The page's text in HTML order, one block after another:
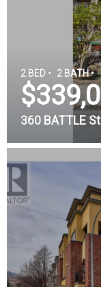
2 BED • 2 BATH •
360 BATTLE